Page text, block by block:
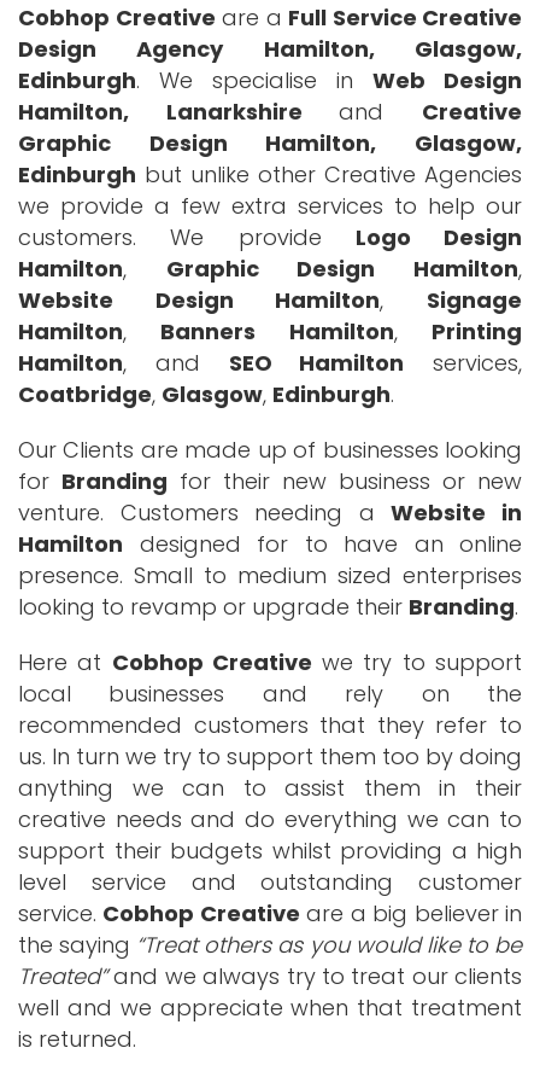
Cobhop Creative are a Full Service Creative
Design Agency Hamilton, Glasgow,
Edinburgh. We specialise in Web Design
Hamilton, Lanarkshireand Creative
Graphic Design Hamilton, Glasgow,
Edinburgh but unlike other Creative Agencies
we provide a few extra services to help our
customers. We provide Logo Design
Hamilton, Graphic Design Hamilton,
Website Design Hamilton, Signage
Hamilton, Banners Hamilton, Printing
Hamilton, and SEO Hamilton services,
Coatbridge, Glasgow, Edinburgh.
Our Clients are made up of businesses looking
for Branding for their new business or new
venture. Customers needing aWebsite in
Hamilton designed for to have an online
presence. Small to medium sized enterprises
looking to revamp or upgrade their Branding.
Here at Cobhop Creative we try to support
local businesses and rely on the
recommended customers that they refer to
us. In turn we try to support them too by doing
anything we can to assist them in their
creative needs and do everything we can to
support their budgets whilst providing a high
level service and outstanding customer
service. Cobhop Creative are a big believer in
the saying Treat others as you would like to be
Treated and we always try to treat our clients
well and we appreciate when that treatment
is returned.